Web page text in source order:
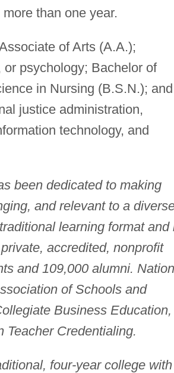
than one year.
of Arts (A.A.);
psychology; Bachelor of
in Nursing (B.S.N.); and
justice administration,
technology, and
been dedicated to making
and relevant to a
learning format and
accredited, nonprofit
and 109,000 alumni.
of Schools and
Business Education,
Teacher Credentialing.
four-year college